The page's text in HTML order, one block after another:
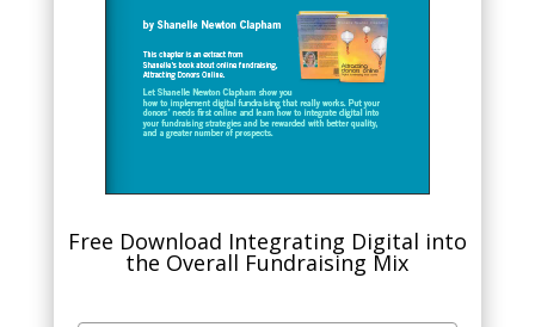
Free Download Integrating Digital into
the Overall Fundraising Mix